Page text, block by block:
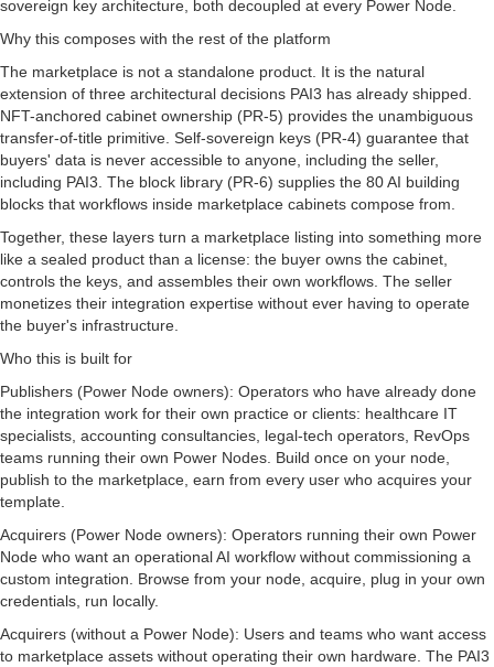
sovereign key architecture, both decoupled at every Power Node.
Why this composes with the rest of the platform
The marketplace is not a standalone product. It is the natural
extension of three architectural decisions PAI3 has already shipped.
NFT-anchored cabinet ownership (PR-5) provides the unambiguous
transfer-of-title primitive. Self-sovereign keys (PR-4) guarantee that
buyers' data is never accessible to anyone, including the seller,
including PAI3. The block library (PR-6) supplies the 80 AI building
blocks that workflows inside marketplace cabinets compose from.
Together, these layers turn a marketplace listing into something more
like a sealed product than a license: the buyer owns the cabinet,
controls the keys, and assembles their own workflows. The seller
monetizes their integration expertise without ever having to operate
the buyer's infrastructure.
Who this is built for
Publishers (Power Node owners): Operators who have already done
the integration work for their own practice or clients: healthcare IT
specialists, accounting consultancies, legal-tech operators, RevOps
teams running their own Power Nodes. Build once on your node,
publish to the marketplace, earn from every user who acquires your
template.
Acquirers (Power Node owners): Operators running their own Power
Node who want an operational AI workflow without commissioning a
custom integration. Browse from your node, acquire, plug in your own
credentials, run locally.
Acquirers (without a Power Node): Users and teams who want access
to marketplace assets without operating their own hardware. The PAI3